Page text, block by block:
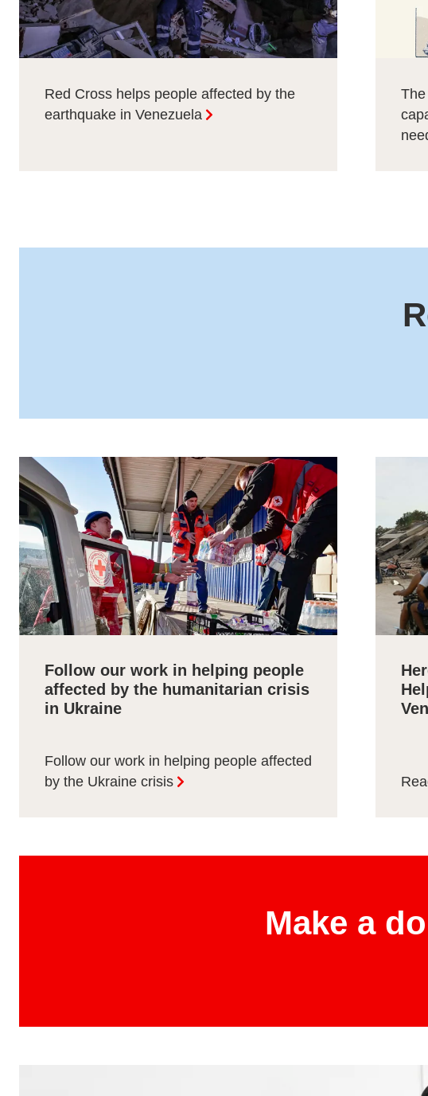
Red Cross helps people affected by the
earthquake in Venezuela
Follow our work in helping people
affected by the humanitarian crisis
in Ukraine
Follow our work in helping people affected
by the Ukraine crisis
Make a